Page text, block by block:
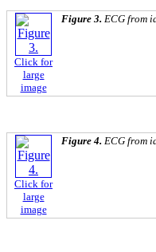
Click for
large
image
Figure 3. ECG from
Click for
large
image
Figure 4. ECG from